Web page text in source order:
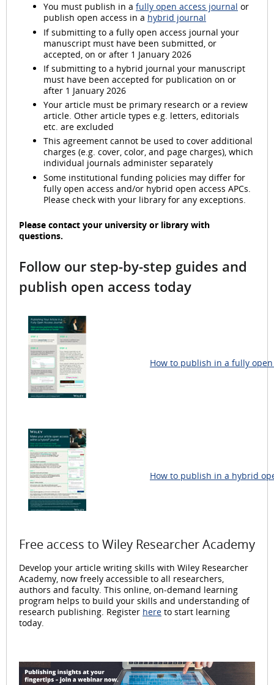
You must publish in a fully open access journal or
publish open access in a hybrid journal
If submitting to a fully open access journal your
manuscript must have been submitted, or
accepted, on or after 1 January 2026
If submitting to a hybrid journal your manuscript
must have been accepted for publication on or
after 1 January 2026
Your article must be primary research or a review
article. Other article types e.g. letters, editorials
etc. are excluded
This agreement cannot be used to cover additional
charges (e.g. cover, color, and page charges), which
individual journals administer separately
Some institutional funding policies may differ for
fully open access and/or hybrid open access APCs.
Please check with your library for any exceptions.
Please contact your university or library with
questions.
Follow our step-by-step guides and
publish open access today
How to publish in a fully
How to publish in a hybrid
Free access to Wiley Researcher Academy
Develop your article writing skills with Wiley Researcher
Academy, now freely accessible to all researchers,
authors and faculty. This online, on-demand learning
program helps to build your skills and understanding of
research publishing. Register here to start learning
today.